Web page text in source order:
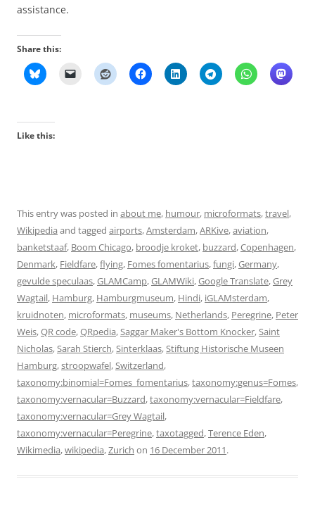
assistance.
Share this:
Like this:
This entry was posted in about me, humour, microformats,travel,
Wikipedia and tagged airports,Amsterdam,ARKive,aviation,
banketstaaf, Boom Chicago, broodje kroket, buzzard,Copenhagen,
Denmark, Fieldfare,flying, Fomes fomentarius,fungi,Germany,
gevulde speculaas,GLAMCamp,GLAMWiki,Google Translate,Grey
Wagtail, Hamburg, Hamburgmuseum, Hindi, iGLAMsterdam,
kruidnoten, microformats, museums, Netherlands, Peregrine, Peter
Weis,QR code,QRpedia,Saggar Maker's Bottom Knocker,Saint
Nicholas,Sarah Stierch,Sinterklaas,Stiftung Historische Museen
Hamburg,stroopwafel,Switzerland,
taxonomy:binomial=Fomes_fomentarius,taxonomy:genus=Fomes,
taxonomy:vernacular=Buzzard,taxonomy:vernacular=Fieldfare,
taxonomy:vernacular=Grey Wagtail,
taxonomy:vernacular=Peregrine,taxotagged,Terence Eden,
Wikimedia,wikipedia,Zurich on 16 December 2011.